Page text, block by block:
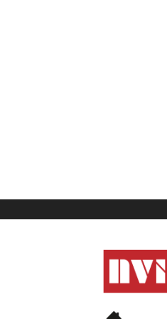
News
Vibes
India